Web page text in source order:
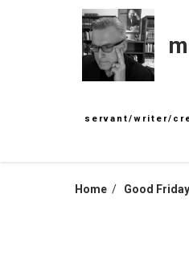
servant/writer/
Home Good Friday